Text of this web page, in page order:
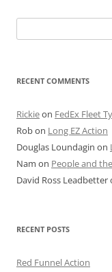
for:
RECENT COMMENTS
Rickieon FedEx Fleet
Robon Long EZ Action
Douglas Loundagin on
Nam on People and
David Ross Leadbetter
RECENT POSTS
Red Funnel Action